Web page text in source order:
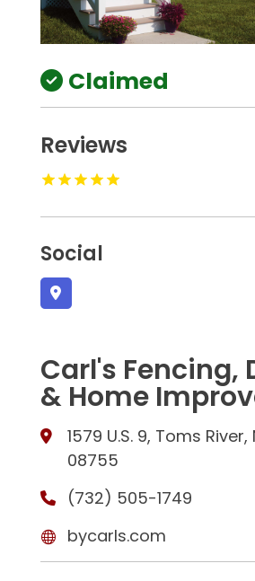
Claimed
Reviews
Social
Carl's Fencing,
& Home
1579 U.S. 9, Toms River,
08755
(732) 505-1749
bycarls.com